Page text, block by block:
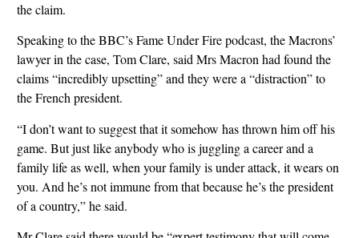
the claim.
Speaking to the BBC’s Fame Under Fire podcast, the Macrons’
lawyer in the case, Tom Clare, said Mrs Macron had found the
claims “incredibly upsetting” and they were a “distraction” to
the French president.
“I don’t want to suggest that it somehow has thrown him off his
game. But just like anybody who is juggling a career and a
family life as well, when your family is under attack, it wears on
you. And he’s not immune from that because he’s the president
of a country,” he said.